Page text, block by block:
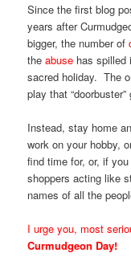
Since the first blog
years after
bigger, the number of
theabuse has spilled
sacred holiday. The
play that “doorbuster”
Instead, stay home
work on your hobby,
find time for, or, if
shoppers acting like
names of all the
I urge you, most
Curmudgeon Day!